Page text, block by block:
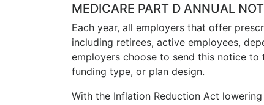
MEDICARE PART D ANNUAL
Each year, all employers that offer
including retirees, active employees,
employers choose to send this notice
funding type, or plan design.
With the Inflation Reduction Act